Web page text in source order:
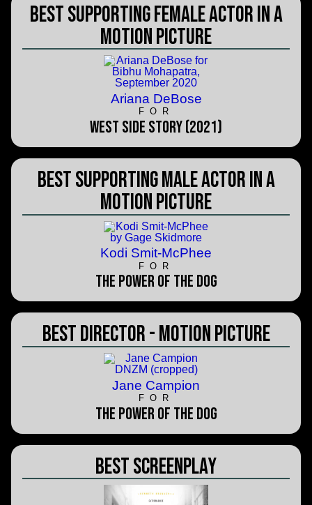
Best Supporting Female Actor in a
Motion Picture
Ariana DeBose
FOR
West Side Story (2021)
Best Supporting Male Actor in a
Motion Picture
Kodi Smit-McPhee
FOR
The Power of the Dog
Best Director - Motion Picture
Jane Campion
FOR
The Power of the Dog
Best Screenplay